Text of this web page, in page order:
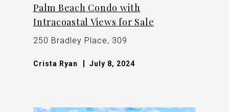
Palm Beach Condo with
Intracoastal Views for Sale
250 Bradley Place, 309
Crista Ryan July 8, 2024